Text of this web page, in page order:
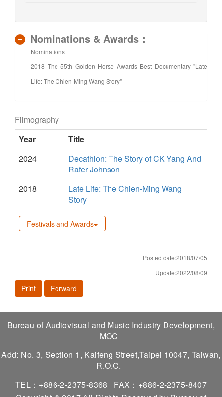
Nominations & Awards：
Nominations
2018 The 55th Golden Horse Awards Best Documentary "Late
Life: The Chien-Ming Wang Story"
Filmography
Year
Title
2024
Decathlon: The Story of CK Yang And
Rafer Johnson
2018
Late Life: The Chien-Ming Wang
Story
Festivals and Awards
Posted date:2018/07/05
Update:2022/08/09
Print Forward
Bureau of Audiovisual and Music Industry Development,
MOC
Add: No. 3, Section 1, Kaifeng Street,Taipei 10047, Taiwan,
R.O.C.
TEL：+886-2-2375-8368
FAX：+886-2-2375-8407